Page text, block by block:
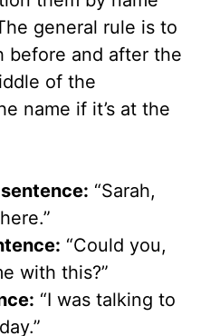
general rule is to
before and after the
of the
name if it’s at the
“Sarah,
“Could you,
with this?”
“I was talking to